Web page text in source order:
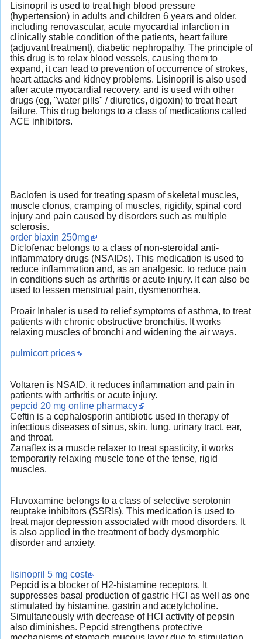
Lisinopril is used to treat high blood pressure
(hypertension) in adults and children 6 years and older,
including renovascular, acute myocardial infarction in
clinically stable condition of the patients, heart failure
(adjuvant treatment), diabetic nephropathy. The principle of
this drug is to relax blood vessels, causing them to
expand, it can lead to prevention of occurrence of strokes,
heart attacks and kidney problems. Lisinopril is also used
after acute myocardial recovery, and is used with other
drugs (eg, "water pills" / diuretics, digoxin) to treat heart
failure. This drug belongs to a class of medications called
ACE inhibitors.
Baclofen is used for treating spasm of skeletal muscles,
muscle clonus, cramping of muscles, rigidity, spinal cord
injury and pain caused by disorders such as multiple
sclerosis.
order biaxin 250mg
Diclofenac belongs to a class of non-steroidal anti-
inflammatory drugs (NSAIDs). This medication is used to
reduce inflammation and, as an analgesic, to reduce pain
in conditions such as arthritis or acute injury. It can also be
used to lessen menstrual pain, dysmenorrhea.
Proair Inhaler is used to relief symptoms of asthma, to treat
patients with chronic obstructive bronchitis. It works
relaxing muscles of bronchi and widening the air ways.
pulmicort prices
Voltaren is NSAID, it reduces inflammation and pain in
patients with arthritis or acute injury.
pepcid 20 mg online pharmacy
Ceftin is a cephalosporin antibiotic used in therapy of
infectious diseases of sinus, skin, lung, urinary tract, ear,
and throat.
Zanaflex is a muscle relaxer to treat spasticity, it works
temporarily relaxing muscle tone of the tense, rigid
muscles.
Fluvoxamine belongs to a class of selective serotonin
reuptake inhibitors (SSRIs). This medication is used to
treat major depression associated with mood disorders. It
is also applied in the treatment of body dysmorphic
disorder and anxiety.
lisinopril 5 mg cost
Pepcid is a blocker of H2-histamine receptors. It
suppresses basal production of gastric HCl as well as one
stimulated by histamine, gastrin and acetylcholine.
Simultaneously with decrease of HCl activity of pepsin
also diminishes. Pepcid strengthens protective